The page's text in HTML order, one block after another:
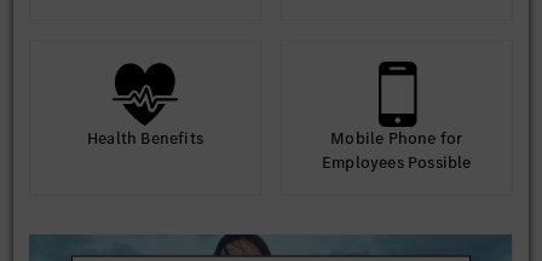
Health Benefits
Mobile Phone for
Employees Possible